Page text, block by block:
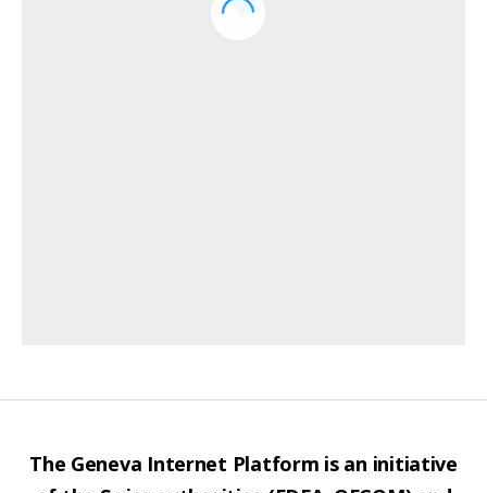
The Geneva Internet Platform is an initiative